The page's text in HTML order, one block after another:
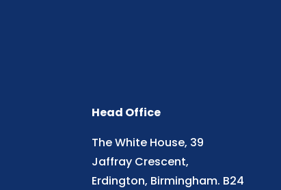
Head Office
The White House, 39
Jaffray Crescent,
Erdington, Birmingham. B24